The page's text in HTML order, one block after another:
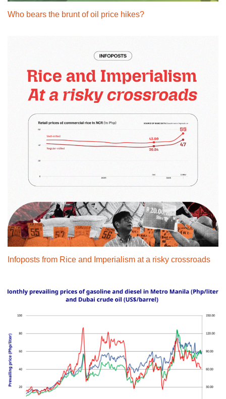
Who bears the brunt of oil price hikes?
Infoposts from Rice and Imperialism at a risky crossroads